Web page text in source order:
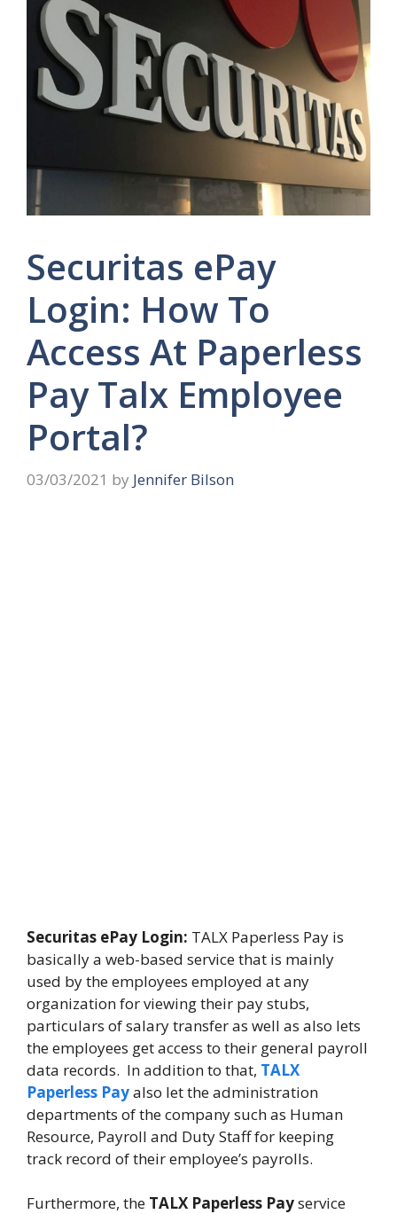
Securitas ePay
Login: How To
Access At Paperless
Pay Talx Employee
Portal?
03/03/2021 by Jennifer Bilson
Securitas ePay Login: TALX Paperless Pay is
basically a web-based service that is mainly
used by the employees employed at any
organization for viewing their pay stubs,
particulars of salary transfer as well as also lets
the employees get access to their general payroll
data records. In addition to that, TALX
Paperless Payalso let the administration
departments of the company such as Human
Resource, Payroll and Duty Staff for keeping
track record of their employee’s payrolls.
Furthermore, the TALX Paperless Payservice